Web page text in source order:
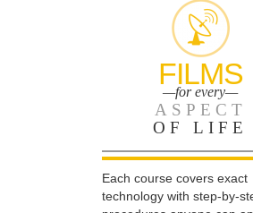
FILMS
—for every—
ASPECT
OF LIFE
Each course covers exact
technology with step-by-